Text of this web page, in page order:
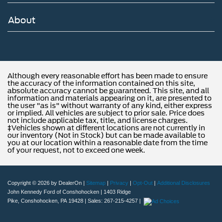
loans and Ford leases and friendly service, there's a
the doors, the John Kennedy of Feasterville team will
provide you with the continued service you need to enjoy
every mile. Are you interested in learning more about our
offerings or rich-history? Consider joining us at 620
Bustleton Pike Feasterville, PA 19053, where we're just a
quick drive away from Philadelphia. John Kennedy Ford
is located minutes away from Northeast Philadelphia and
cl
About
Although every reasonable effort has been made to ensure
the accuracy of the information contained on this site,
absolute accuracy cannot be guaranteed. This site, and all
information and materials appearing on it, are presented to
the user "as is" without warranty of any kind, either express
or implied. All vehicles are subject to prior sale. Price does
not include applicable tax, title, and license charges.
‡Vehicles shown at different locations are not currently in
our inventory (Not in Stock) but can be made available to
you at our location within a reasonable date from the time
of your request, not to exceed one week.
Copyright © 2026 by DealerOn Sitemap Privacy Opt-Out
Additional Disclosures
John Kennedy Ford of Conshohocken
1403 Ridge
Pike, Conshohocken, PA19428 | Sales: 267-215-4257